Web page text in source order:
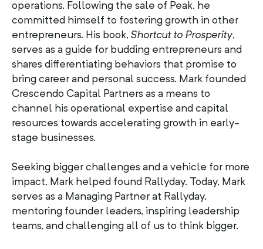
operations. Following the sale of Peak, he
committed himself to fostering growth in other
entrepreneurs. His book, Shortcut to Prosperity,
serves as a guide for budding entrepreneurs and
shares differentiating behaviors that promise to
bring career and personal success. Mark founded
Crescendo Capital Partners as a means to
channel his operational expertise and capital
resources towards accelerating growth in early-
stage businesses.
Seeking bigger challenges and a vehicle for more
impact, Mark helped found Rallyday. Today, Mark
serves as a Managing Partner at Rallyday,
mentoring founder leaders, inspiring leadership
teams, and challenging all of us to think bigger.